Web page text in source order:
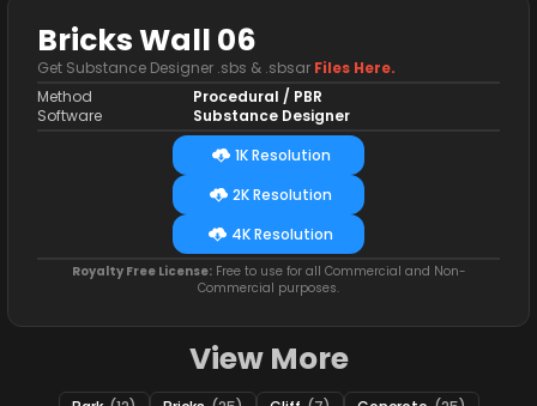
Bricks Wall 06
Get Substance Designer .sbs & .sbsar Files Here.
Method
Software
Procedural / PBR
Substance Designer
1K Resolution
2K Resolution
4K Resolution
Royalty Free License:Free to use for all Commercial and Non-
Commercial purposes.
View More